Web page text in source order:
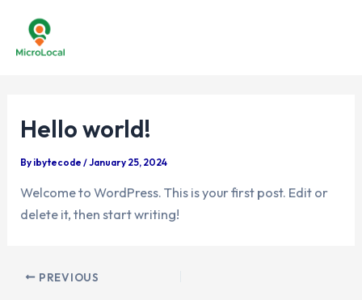
content
Hello world!
By ibytecode/January 25, 2024
Welcome to WordPress. This is your first post. Edit or
delete it, then start writing!
Post PREVIOUS